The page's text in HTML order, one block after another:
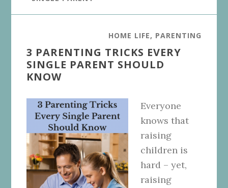
HOME LIFE, PARENTING
3 PARENTING TRICKS EVERY
SINGLE PARENT SHOULD
KNOW
Everyone
knows that
raising
children is
hard – yet,
raising